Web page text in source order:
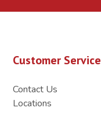
Customer Service
Contact Us
Locations